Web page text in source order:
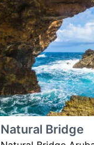
Natural Bridge